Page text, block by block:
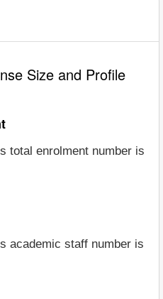
Size and Profile
total enrolment number is
academic staff number is